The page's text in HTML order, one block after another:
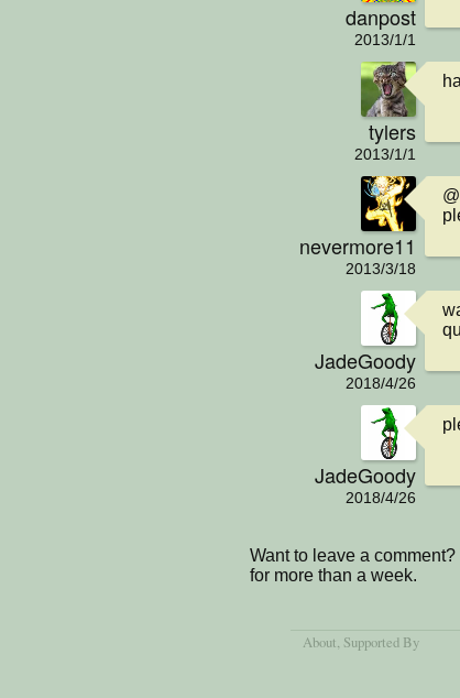
danpost
2013/1/1
tylers
2013/1/1
nevermore11
2013/3/18
JadeGoody
2018/4/26
JadeGoody
2018/4/26
Want to leave a
for more than a week.
About, Supported By